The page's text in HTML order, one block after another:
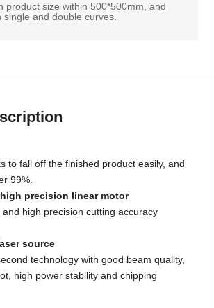
product size within 500*500mm, and
single and double curves.
to fall off the finished product easily, and
99%.
precision linear motor
and high precision cutting accuracy
source
technology with good beam quality,
high power stability and chipping